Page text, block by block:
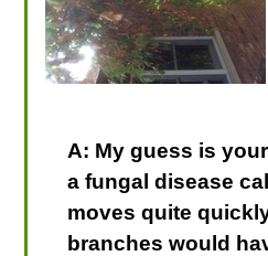
A: My guess is
a fungal disease
moves quite
branches would